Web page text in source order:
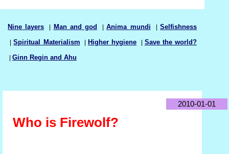
Nine layers Man and god |Anima mundi |Selfishness
|Spiritual Materialism Higher hygiene Save the world?
Ginn Regin and Ahu
2010-01-01
Who is Firewolf?